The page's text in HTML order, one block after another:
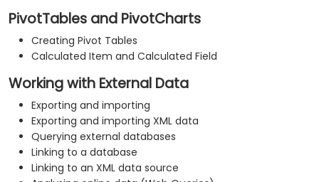
PivotTables and PivotCharts
Creating Pivot Tables
Calculated Item and Calculated Field
Working with External Data
Exporting and importing
Exporting and importing XML data
Querying external databases
Linking to a database
Linking to an XML data source